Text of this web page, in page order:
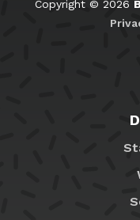
Copyright © 2026